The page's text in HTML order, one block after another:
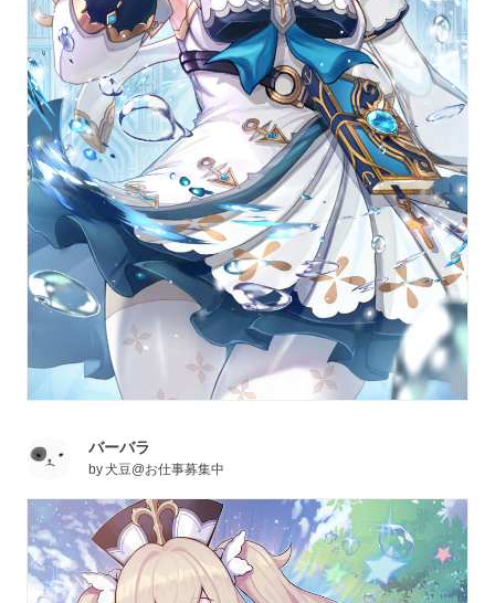
バーバラ
by犬豆@お仕事募集中